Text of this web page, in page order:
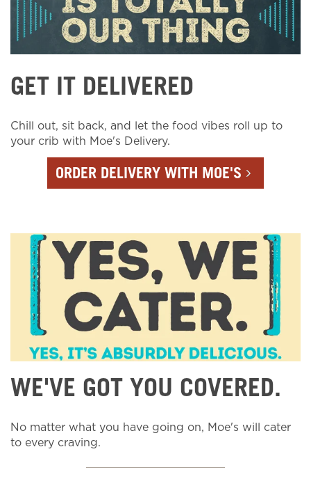
GET IT DELIVERED
Chill out, sit back, and let the food vibes roll up to
your crib with Moe's Delivery.
ORDER DELIVERY WITH MOE'S
WE'VE GOT YOU COVERED.
No matter what you have going on, Moe's will cater
to every craving.